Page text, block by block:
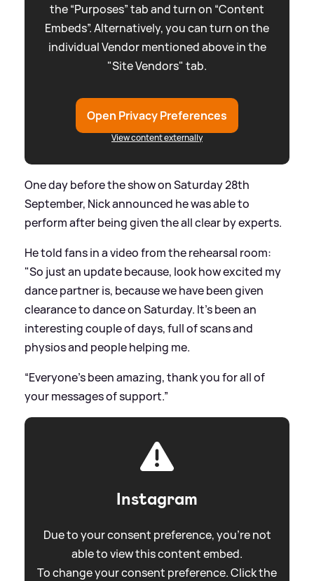
the “Purposes” tab and turn on “Content
Embeds”. Alternatively, you can turn on the
individual Vendor mentioned above in the
"Site Vendors" tab.
Open Privacy Preferences
View content externally
One day before the show on Saturday 28th
September, Nick announced he was able to
perform after being given the all clear by experts.
He told fans in a video from the rehearsal room:
"So just an update because, look how excited my
dance partner is, because we have been given
clearance to dance on Saturday. It’s been an
interesting couple of days, full of scans and
physios and people helping me.
“Everyone’s been amazing, thank you for all of
your messages of support.”
Instagram
Due to your consent preference, you're not
able to view this content embed.
To change your consent preference. Click the